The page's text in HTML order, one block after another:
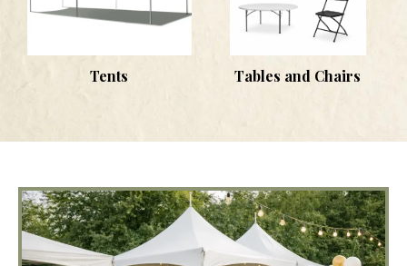
Tents Tables and Chairs